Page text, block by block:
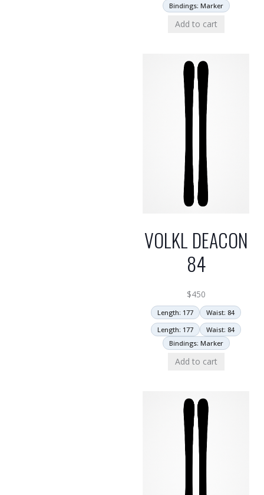
Bindings: Marker
Add to cart
VOLKL DEACON
84
$450
Length: 177
Waist: 84
Length: 177
Waist: 84
Bindings: Marker
Add to cart